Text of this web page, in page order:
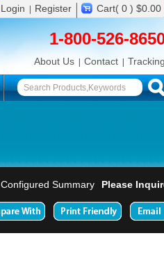
Login Register Cart( 0 ) $0.00
1-800-526-
About Us Contact Tracking
Please
Configured Summary